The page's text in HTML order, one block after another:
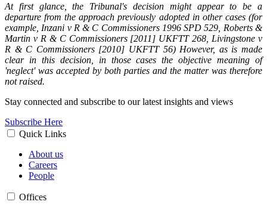
At first glance, the Tribunal's decision might appear to be a
departure from the approach previously adopted in other cases (for
example, Inzani v R & C Commissioners 1996 SPD 529, Roberts &
Martin v R & C Commissioners [2011] UKFTT 268, Livingstone v
R & C Commissioners [2010] UKFTT 56) However, as is made
clear in this decision, in those cases the objective meaning of
'neglect' was accepted by both parties and the matter was therefore
not raised.
Stay connected and subscribe to our latest insights and views
Subscribe Here
Quick Links
About us
Careers
People
Offices